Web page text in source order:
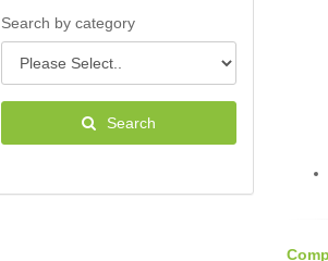
Search by category
Search